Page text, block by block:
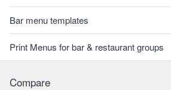
Bar menu templates
Print Menus for bar & restaurant groups
Compare